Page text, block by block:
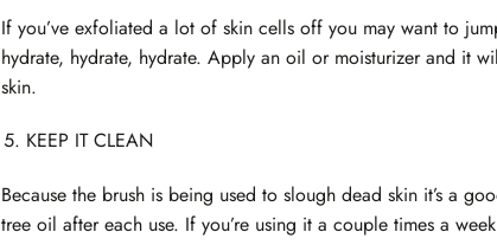
If you’ve exfoliated a lot of skin cells off you may want to
hydrate, hydrate, hydrate. Apply an oil or moisturizer and it
skin.
KEEP IT CLEAN
Because the brush is being used to slough dead skin it’s a
tree oil after each use. If you’re using it a couple times a